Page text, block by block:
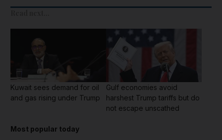
Kuwait sees demand for oil
and gas rising under Trump
Gulf economies avoid
harshest Trump tariffs but do
not escape unscathed
Most popular today